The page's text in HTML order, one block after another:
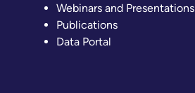
Webinars and Presentations
Publications
Data Portal